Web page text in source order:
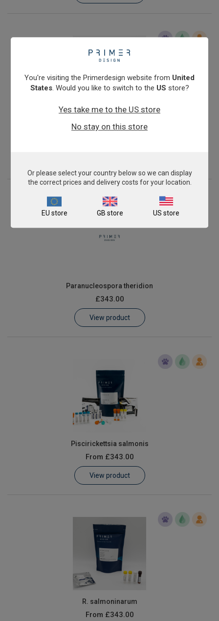
avirulent)
Paranucleospora theridion
£343.00
View product
Piscirickettsia salmonis
From £343.00
View product
R. salmoninarum
From £343.00
You're visiting the Primerdesign website from United
States. Would you like to switch to the US store?
Yes take me to the US store
No stay on this store
Or please select your country below so we can display
the correct prices and delivery costs for your location.
EU store GB store US store